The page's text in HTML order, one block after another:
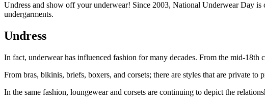
Undress and show off your underwear! Since 2003, National Underwear Day
undergarments.
Undress
In fact, underwear has influenced fashion for many decades. From the mid-18th
From bras, bikinis, briefs, boxers, and corsets; there are styles that are private to
In the same fashion, loungewear and corsets are continuing to depict the